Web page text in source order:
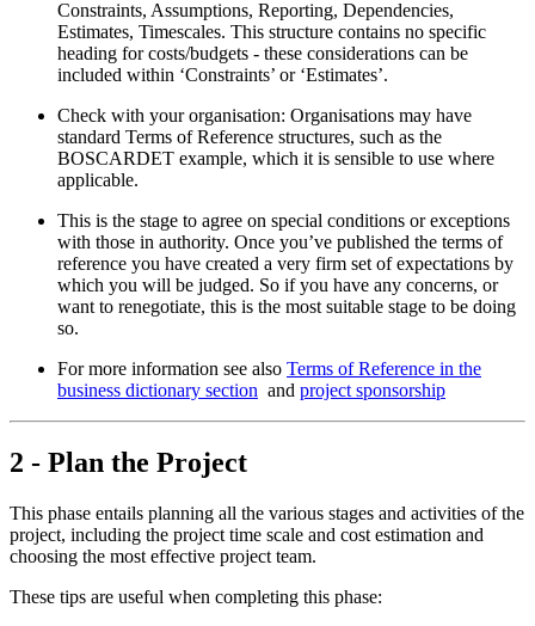
Constraints, Assumptions, Reporting, Dependencies,
Estimates, Timescales. This structure contains no specific
heading for costs/budgets - these considerations can be
included within ‘Constraints’ or ‘Estimates’.
Check with your organisation: Organisations may have
standard Terms of Reference structures, such as the
BOSCARDET example, which it is sensible to use where
applicable.
This is the stage to agree on special conditions or exceptions
with those in authority. Once you’ve published the terms of
reference you have created a very firm set of expectations by
which you will be judged. So if you have any concerns, or
want to renegotiate, this is the most suitable stage to be doing
so.
For more information see also Terms of Reference in the
business dictionary section and project sponsorship
2 - Plan the Project
This phase entails planning all the various stages and activities of the
project, including the project time scale and cost estimation and
choosing the most effective project team.
These tips are useful when completing this phase: